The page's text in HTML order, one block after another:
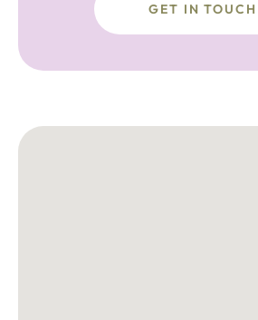
GET IN TOUCH